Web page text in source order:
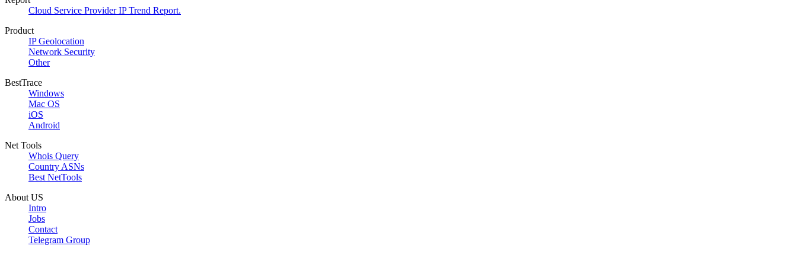
Cloud Service Provider IP Trend Report.
Product
IP Geolocation
Network Security
Other
BestTrace
Windows
Mac OS
iOS
Android
Net Tools
Whois Query
Country ASNs
Best NetTools
About US
Intro
Jobs
Contact
Telegram Group